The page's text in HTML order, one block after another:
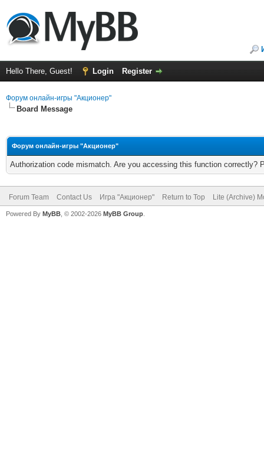
Hello There, Guest! Login Register
Форум онлайн-игры "Акционер"
Board Message
Форум онлайн-игры "Акционер"
Authorization code mismatch. Are you accessing this function correctly?
Forum Team Contact Us Игра "Акционер" Return to Top Lite (Archive)
Powered By MyBB , © 2002-2026 MyBB Group